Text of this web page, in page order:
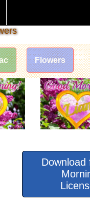
Flowers
Download